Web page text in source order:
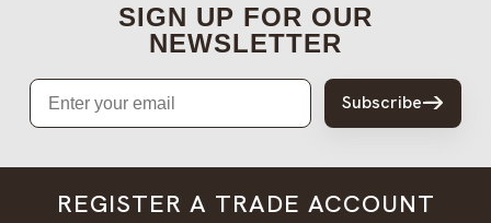
SIGN UP FOR OUR
NEWSLETTER
Email
Subscribe
REGISTER A TRADE ACCOUNT